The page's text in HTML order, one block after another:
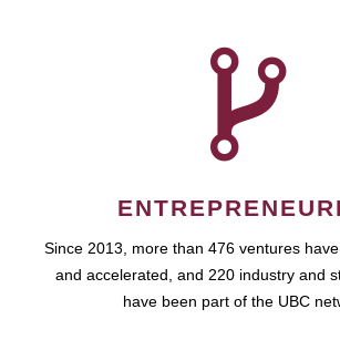
Since 2013, more than 476 ventures
and accelerated, and 220 industry and
have been part of the UBC